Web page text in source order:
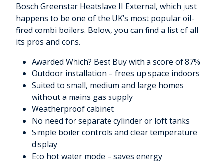
Bosch Greenstar Heatslave II External, which just
happens to be one of the UK’s most popular oil-
fired combi boilers. Below, you can find a list of all
its pros and cons.
Awarded Which? Best Buy with a score of 87%
Outdoor installation – frees up space indoors
Suited to small, medium and large homes
without a mains gas supply
Weatherproof cabinet
No need for separate cylinder or loft tanks
Simple boiler controls and clear temperature
display
Eco hot water mode – saves energy